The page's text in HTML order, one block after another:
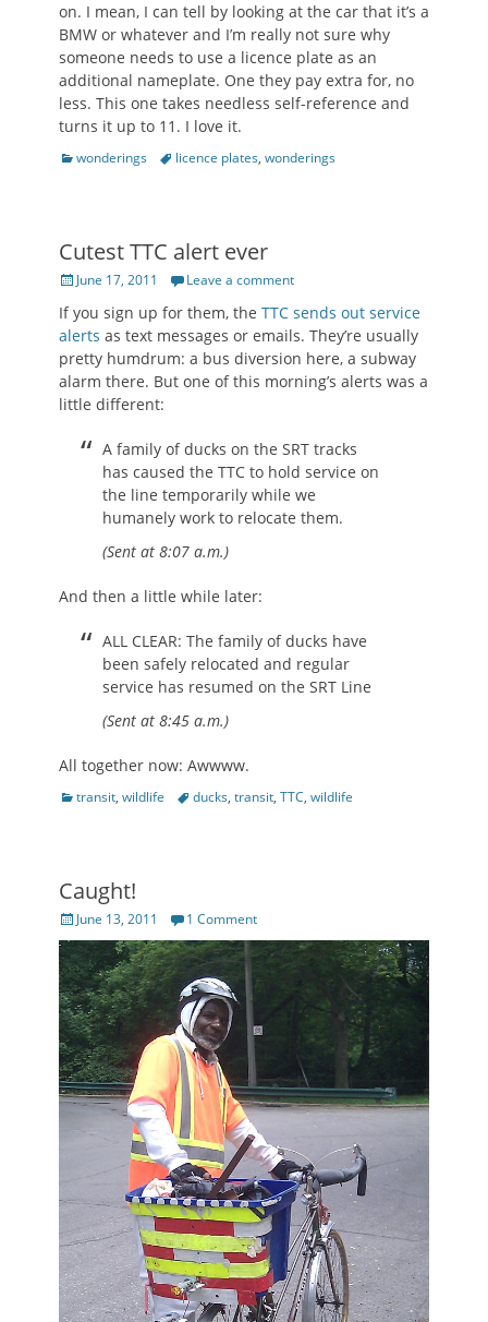
on. I mean, I can tell by looking at the car that it’s a
BMW or whatever and I’m really not sure why
someone needs to use a licence plate as an
additional nameplate. One they pay extra for, no
less. This one takes needless self-reference and
turns it up to 11. I love it.
Categories
wonderings Tagslicence plates, wonderings
Cutest TTC alert ever
Posted
June 17, 2011 Leave a comment
If you sign up for them, the TTC sends out service
alerts as text messages or emails. They’re usually
pretty humdrum: a bus diversion here, a subway
alarm there. But one of this morning’s alerts was a
little different:
A family of ducks on the SRT tracks
has caused the TTC to hold service on
the line temporarily while we
humanely work to relocate them.
(Sent at 8:07 a.m.)
And then a little while later:
ALL CLEAR: The family of ducks have
been safely relocated and regular
service has resumed on the SRT Line
(Sent at 8:45 a.m.)
All together now: Awwww.
Categories
transit, wildlife Tagsducks, transit, TTC, wildlife
Caught!
Posted
on
June 13, 2011 1 Comment